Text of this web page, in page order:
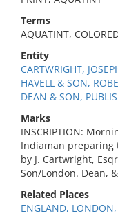
Terms
AQUATINT,
Entity
CARTWRIGHT,
HAVELL & SON,
DEAN & SON,
Marks
INSCRIPTION:
Indiaman preparing
by J. Cartwright,
Son/London. Dean,
Related Places
ENGLAND, LONDON,